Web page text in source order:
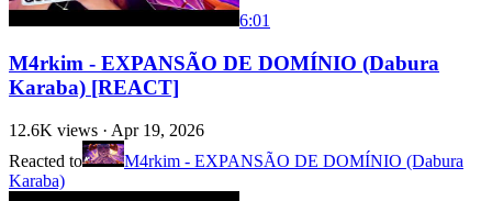
6:01
M4rkim - EXPANSÃO DE DOMÍNIO (Dabura
Karaba) [REACT]
12.6K views · Apr 19, 2026
Reacted to
M4rkim - EXPANSÃO DE DOMÍNIO (Dabura
Karaba)